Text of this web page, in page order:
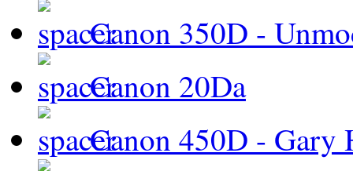
Canon 350D -
Canon 20Da
Canon 450D - Gary